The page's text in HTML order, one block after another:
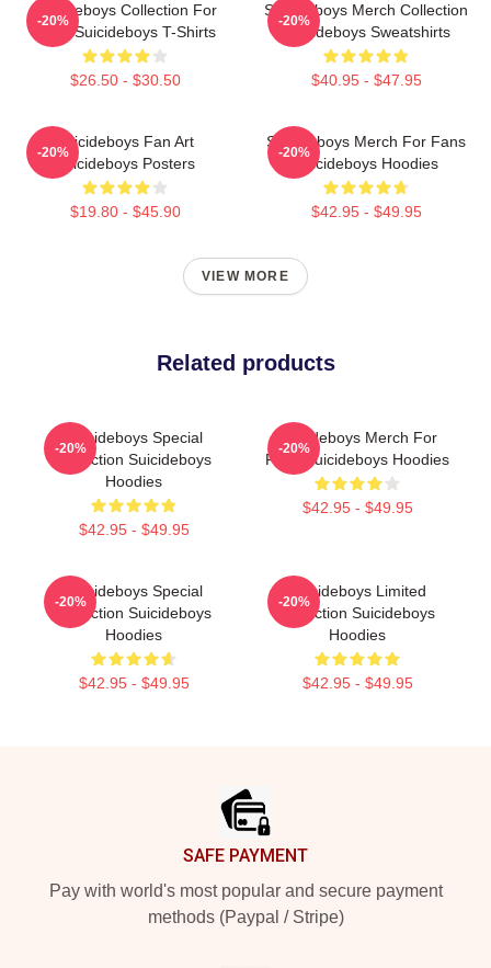
Suicideboys Collection For
Fans Suicideboys T-Shirts
$26.50 - $30.50
-20%
Suicideboys Merch Collection
Suicideboys Sweatshirts
$40.95 - $47.95
-20%
Suicideboys Fan Art
Suicideboys Posters
$19.80 - $45.90
-20%
Suicideboys Merch For Fans
Suicideboys Hoodies
$42.95 - $49.95
-20%
VIEW MORE
Related products
Suicideboys Special
Collection Suicideboys
Hoodies
$42.95 - $49.95
-20%
Suicideboys Merch For
Fans Suicideboys Hoodies
$42.95 - $49.95
-20%
Suicideboys Special
Collection Suicideboys
Hoodies
$42.95 - $49.95
-20%
Suicideboys Limited
Collection Suicideboys
Hoodies
$42.95 - $49.95
-20%
SAFE PAYMENT
Pay with world's most popular and secure payment
methods (Paypal / Stripe)